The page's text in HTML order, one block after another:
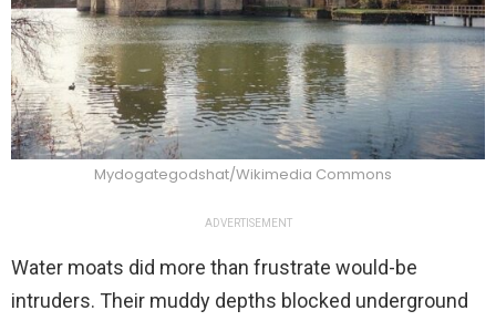
Mydogategodshat/Wikimedia Commons
ADVERTISEMENT
Water moats did more than frustrate would-be
intruders. Their muddy depths blocked underground